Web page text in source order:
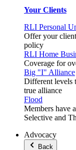
Your Clients
RLI Personal
Offer your
policy
RLI Home
Coverage for
Big "I" Alliance
Different levels
true alliance
Flood
Members have
Selective and
Advocacy
Back